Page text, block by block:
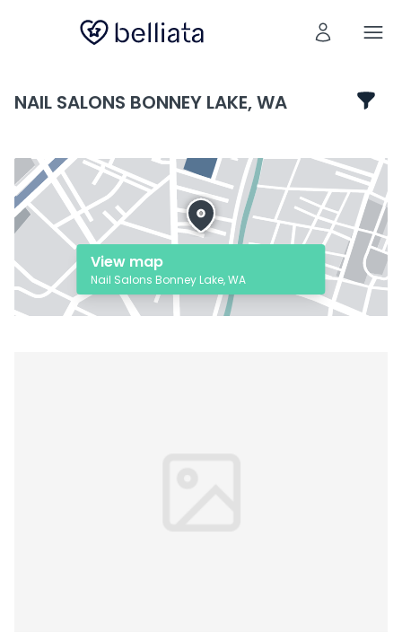
NAIL SALONS BONNEY LAKE, WA
View map
Nail Salons Bonney Lake, WA